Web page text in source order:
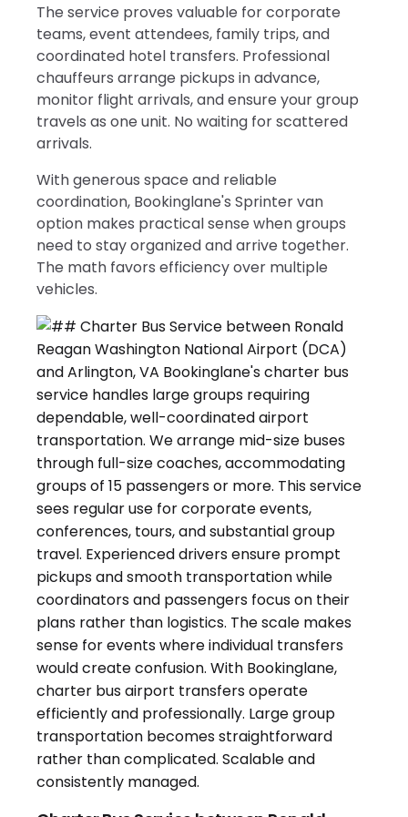
The service proves valuable for corporate
teams, event attendees, family trips, and
coordinated hotel transfers. Professional
chauffeurs arrange pickups in advance,
monitor flight arrivals, and ensure your group
travels as one unit. No waiting for scattered
arrivals.
With generous space and reliable
coordination, Bookinglane's Sprinter van
option makes practical sense when groups
need to stay organized and arrive together.
The math favors efficiency over multiple
vehicles.